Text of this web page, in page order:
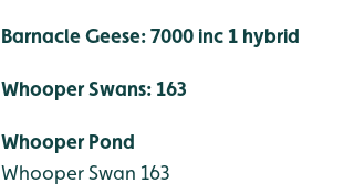
Barnacle Geese: 7000 inc 1 hybrid
Whooper Swans: 163
Whooper Pond
Whooper Swan 163